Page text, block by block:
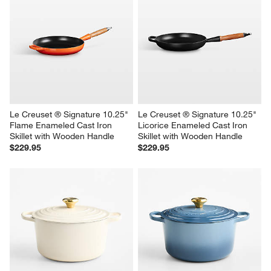
Le Creuset ® Signature 10.25"
Flame Enameled Cast Iron
Skillet with Wooden Handle
$229.95
Le Creuset ® Signature 10.25"
Licorice Enameled Cast Iron
Skillet with Wooden Handle
$229.95